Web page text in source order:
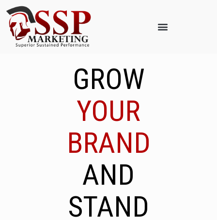
GROW
YOUR
BRAND
AND
STAND